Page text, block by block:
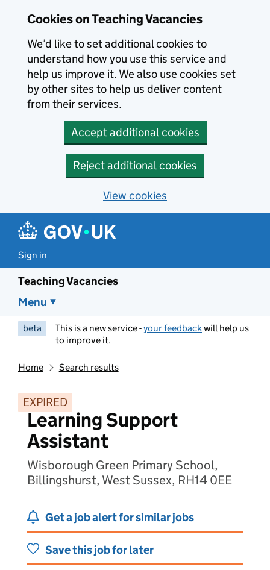
Cookies on Teaching Vacancies
We’d like to set additional cookies to
understand how you use this service and
help us improve it. We also use cookies set
by other sites to help us deliver content
from their services.
Accept additional cookies
Reject additional cookies
View cookies
Sign in
Teaching Vacancies
Menu
beta This is a new service -your feedbackwill help us
to improve it.
Home Search results
EXPIRED
Learning Support
Assistant
Wisborough Green Primary School,
Billingshurst, West Sussex, RH14 0EE
Get a job alert for similar jobs
Save this job for later